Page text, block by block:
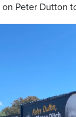
Peter Dutton